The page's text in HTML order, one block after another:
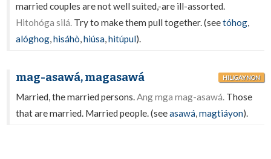
married couples are not well suited,-are ill-assorted.
Hitohóga silá. Try to make them pull together. (seetóhog,
alóghog,hisáhò,hiúsa,hitúpul).
mag-asawá, magasawá HILIGAYNON
Married, the married persons.Ang mga mag-asawá. Those
that are married. Married people. (seeasawá,magtiáyon).